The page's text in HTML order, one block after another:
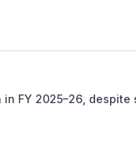
FY 2025–26,